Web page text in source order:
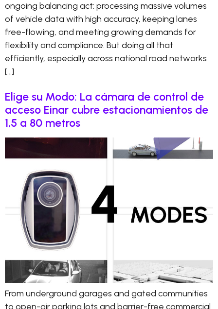
ongoing balancing act: processing massive volumes
of vehicle data with high accuracy, keeping lanes
free-flowing, and meeting growing demands for
flexibility and compliance. But doing all that
efficiently, especially across national road networks
[…]
Elige su Modo: La cámara de control de
acceso Einar cubre estacionamientos de
1,5 a 80 metros
From underground garages and gated communities
to open-air parking lots and barrier-free commercial